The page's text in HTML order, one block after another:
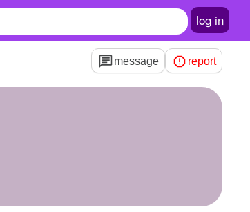
log in
message report